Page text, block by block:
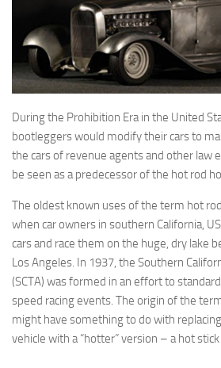
During the Prohibition Era in the United
bootleggers would modify their cars to
the cars of revenue agents and other law
be seen as a predecessor of the hot rod
The oldest known uses of the term hot
when car owners in southern California,
cars and race them on the huge, dry lake
Los Angeles. In 1937, the Southern
(SCTA) was formed in an effort to
speed racing events. The origin of the
might have something to do with
vehicle with a “hotter” version – a hot